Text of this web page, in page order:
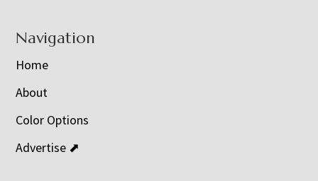
Navigation
Home
About
Color Options
Advertise ⬈